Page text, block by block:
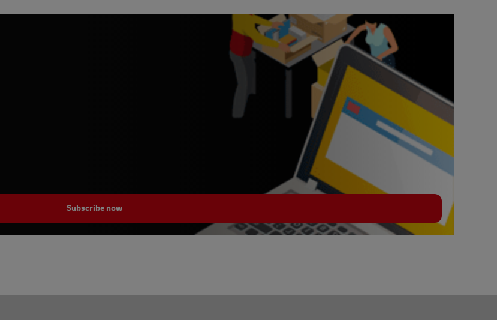
Subscribe now